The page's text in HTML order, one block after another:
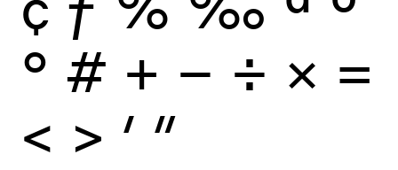
° # + − ÷ × =
< > ′ ″